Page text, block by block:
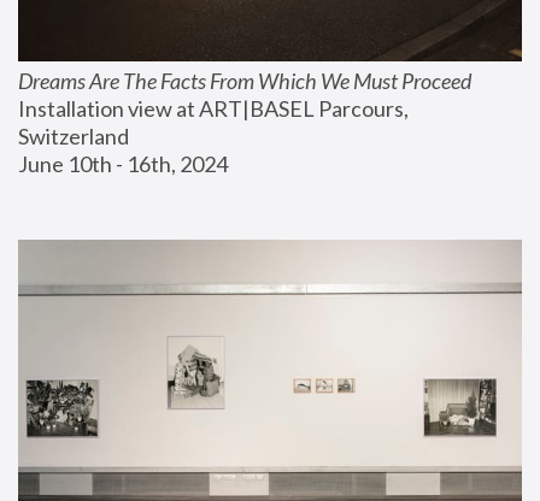
Dreams Are The Facts From Which We Must Proceed
Installation view at ART|BASEL Parcours,
Switzerland
June 10th - 16th, 2024